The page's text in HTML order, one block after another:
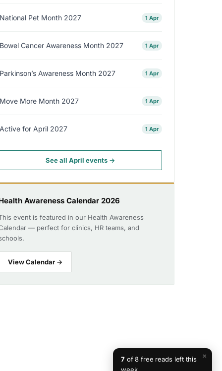
National Pet Month 2027 1 Apr
Bowel Cancer Awareness Month 2027 1 Apr
Parkinson’s Awareness Month 2027 1 Apr
Move More Month 2027 1 Apr
Active for April 2027 1 Apr
See all April events →
Awareness Calendar 2026
event is featured in our Health Awareness
— perfect for clinics, HR teams, and
View Calendar →
×
7 of 8 free reads left this
week